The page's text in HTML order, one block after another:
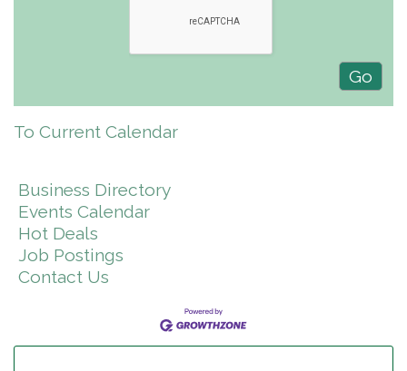
To Current Calendar
Business Directory
Events Calendar
Hot Deals
Job Postings
Contact Us